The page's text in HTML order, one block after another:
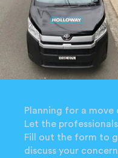
Planning for a move
Let the
Fill out the form to
discuss your